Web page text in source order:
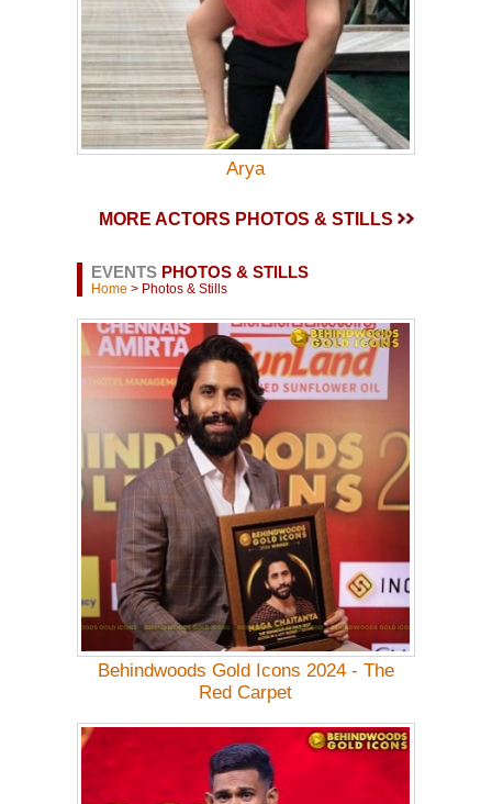
Arya
MORE ACTORS PHOTOS & STILLS
EVENTSPHOTOS & STILLS
Home > Photos & Stills
Behindwoods Gold Icons 2024 - The
Red Carpet